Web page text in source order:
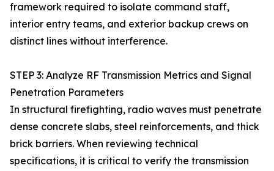
framework required to isolate command staff,
interior entry teams, and exterior backup crews on
distinct lines without interference.
STEP 3: Analyze RF Transmission Metrics and Signal
Penetration Parameters
In structural firefighting, radio waves must penetrate
dense concrete slabs, steel reinforcements, and thick
brick barriers. When reviewing technical
specifications, it is critical to verify the transmission